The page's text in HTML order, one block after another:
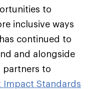
to
inclusive ways
continued to
and alongside
partners to
Impact Standards